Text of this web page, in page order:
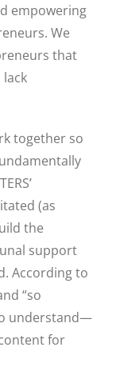
empowering
We
that
lack
together so
(as
the
support
According to
“so
understand—
for